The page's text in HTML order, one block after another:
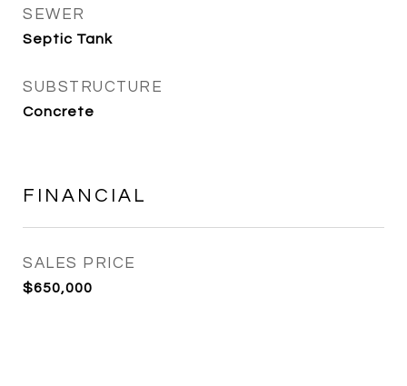
SEWER
Septic Tank
SUBSTRUCTURE
Concrete
FINANCIAL
SALES PRICE
$650,000